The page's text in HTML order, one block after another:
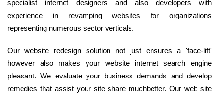
specialist internet designers and also developers with
experience in revamping websites for organizations
representing numerous sector verticals.
Our website redesign solution not just ensures a 'face-lift'
however also makes your website internet search engine
pleasant. We evaluate your business demands and develop
remedies that assist your site share muchbetter. Our web site